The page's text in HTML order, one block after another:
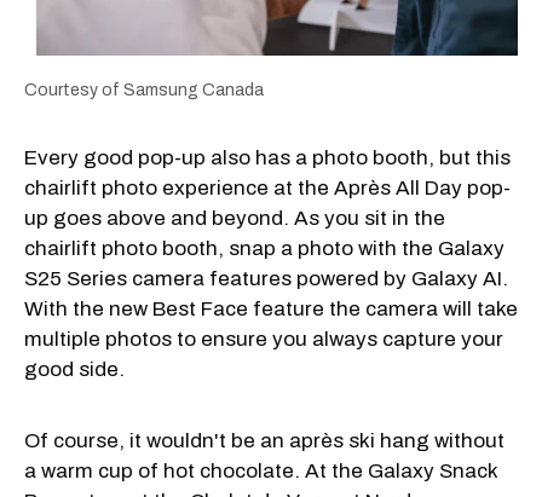
Courtesy of Samsung Canada
Every good pop-up also has a photo booth, but this
chairlift photo experience at the Après All Day pop-
up goes above and beyond. As you sit in the
chairlift photo booth, snap a photo with the Galaxy
S25 Series camera features powered by Galaxy AI.
With the new Best Face feature the camera will take
multiple photos to ensure you always capture your
good side.
Of course, it wouldn't be an après ski hang without
a warm cup of hot chocolate. At the Galaxy Snack